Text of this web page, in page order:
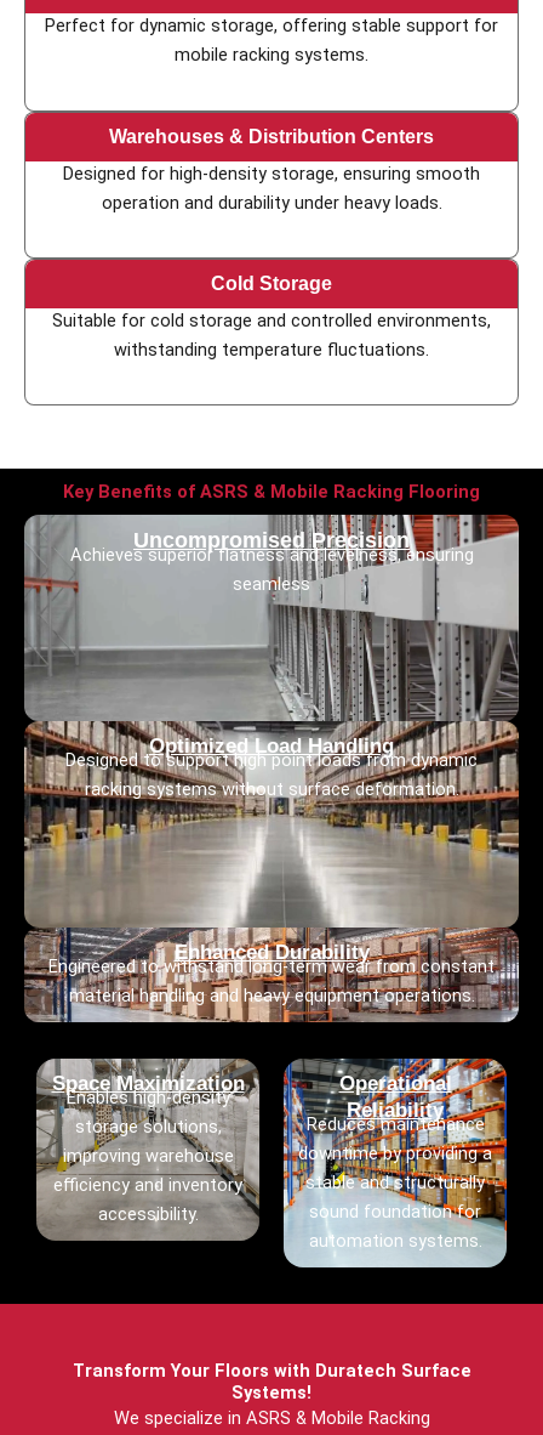
Perfect for dynamic storage, offering stable support for
mobile racking systems.
Warehouses & Distribution Centers
Designed for high-density storage, ensuring smooth
operation and durability under heavy loads.
Cold Storage
Suitable for cold storage and controlled environments,
withstanding temperature fluctuations.
Key Benefits of ASRS & Mobile Racking Flooring
Uncompromised Precision
Achieves superior flatness and levelness, ensuring
seamless
Optimized Load Handling
Designed to support high point loads from dynamic
racking systems without surface deformation.
Enhanced Durability
Engineered to withstand long-term wear from constant
material handling and heavy equipment operations.
Space Maximization
Enables high-density
storage solutions,
improving warehouse
efficiency and inventory
accessibility.
Operational
Reliability
Reduces maintenance
downtime by providing a
stable and structurally
sound foundation for
automation systems.
Transform Your Floors with Duratech Surface
Systems!
We specialize in ASRS & Mobile Racking